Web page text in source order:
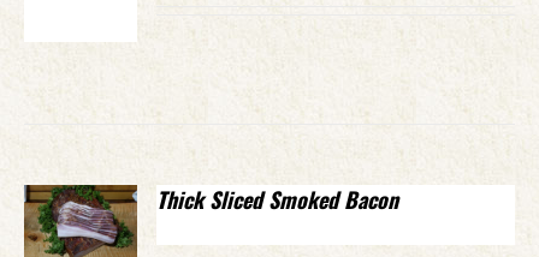
Thick Sliced Smoked Bacon